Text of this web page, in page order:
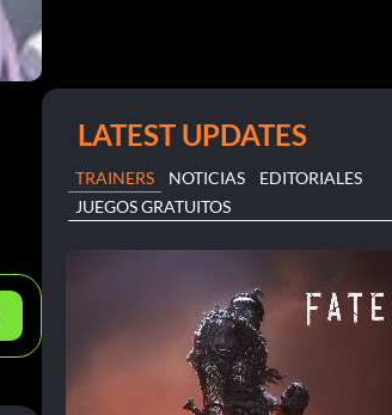
LATEST UPDATES
TRAINERS NOTICIAS
EDITORIALES
JUEGOS GRATUITOS